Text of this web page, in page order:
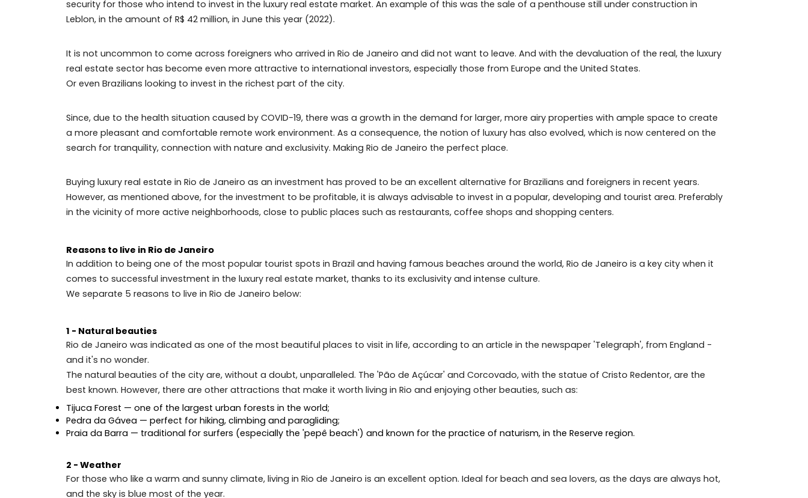
The significant increase in demand for real estate and the fact that prices have been stable for five years have become a sign of confidence and
Leblon, in the amount of R$ 42 million, in June this year (2022).
real estate sector has become even more attractive to international investors, especially those from Europe and the United States.
Or even Brazilians looking to invest in the richest part of the city.
a more pleasant and comfortable remote work environment. As a consequence, the notion of luxury has also evolved, which is now centered on the
search for tranquility, connection with nature and exclusivity. Making Rio de Janeiro the perfect place.
However, as mentioned above, for the investment to be profitable, it is always advisable to invest in a popular, developing and tourist area. Preferably
in the vicinity of more active neighborhoods, close to public places such as restaurants, coffee shops and shopping centers.
In addition to being one of the most popular tourist spots in Brazil and having famous beaches around the world, Rio de Janeiro is a key city when it
comes to successful investment in the luxury real estate market, thanks to its exclusivity and intense culture.
We separate 5 reasons to live in Rio de Janeiro below:
1 - Natural beauties
Rio de Janeiro was indicated as one of the most beautiful places to visit in life, according to an article in the newspaper 'Telegraph', from England -
and it's no wonder.
best known. However, there are other attractions that make it worth living in Rio and enjoying other beauties, such as:
Tijuca Forest — one of the largest urban forests in the world;